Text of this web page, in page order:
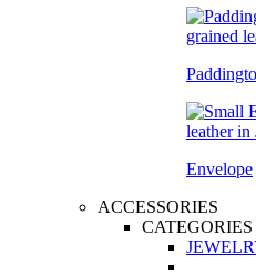
Envelope
ACCESSORIES
CATEGORIES